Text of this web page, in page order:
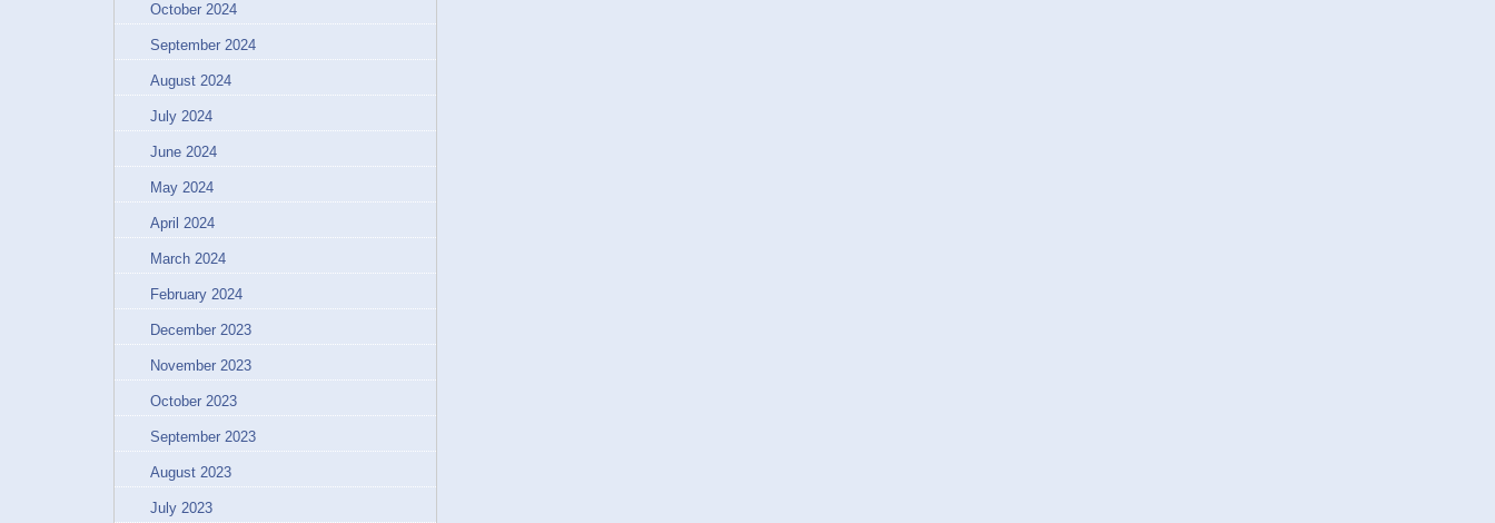
October 2024
September 2024
August 2024
July 2024
June 2024
May 2024
April 2024
March 2024
February 2024
December 2023
November 2023
October 2023
September 2023
August 2023
July 2023